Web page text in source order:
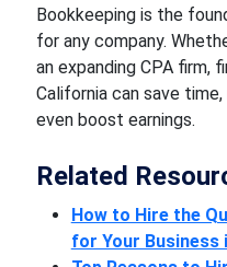
Bookkeeping is the
for any company.
an expanding CPA firm,
California can save
even boost earnings.
Related
How to Hire the
for Your Business